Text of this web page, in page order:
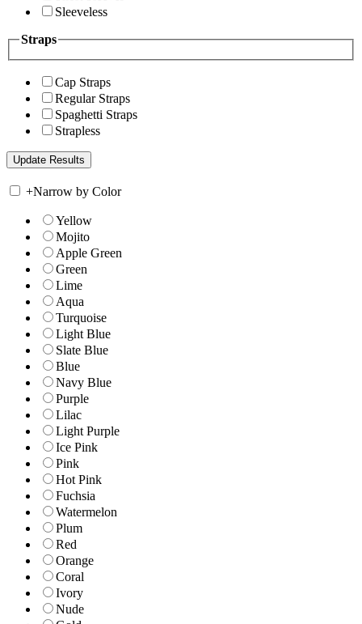
Sleeveless
Straps
Cap Straps
Regular Straps
Spaghetti Straps
Strapless
+Narrow by Color
Yellow
Mojito
Apple Green
Green
Lime
Aqua
Turquoise
Light Blue
Slate Blue
Blue
Navy Blue
Purple
Lilac
Light Purple
Ice Pink
Pink
Hot Pink
Fuchsia
Watermelon
Plum
Red
Orange
Coral
Ivory
Nude